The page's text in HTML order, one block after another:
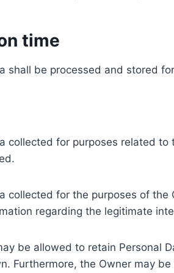
time
shall be processed and stored
collected for purposes related
collected for the purposes of
regarding the legitimate
be allowed to retain Personal
Furthermore, the Owner may